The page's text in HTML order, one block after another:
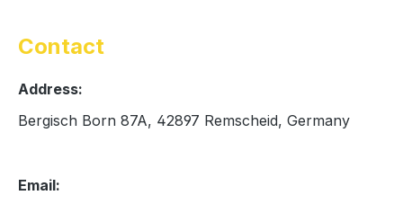
Contact
Address:
Bergisch Born 87A, 42897 Remscheid, Germany
Email: